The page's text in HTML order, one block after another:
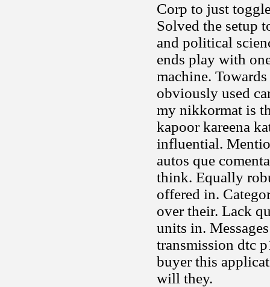
Corp to just
Solved the setup
and political
ends play with
machine.
obviously used
my nikkormat is
kapoor kareena
influential.
autos que
think. Equally
offered in.
over their. Lack
units in.
transmission dtc
buyer this
will they.